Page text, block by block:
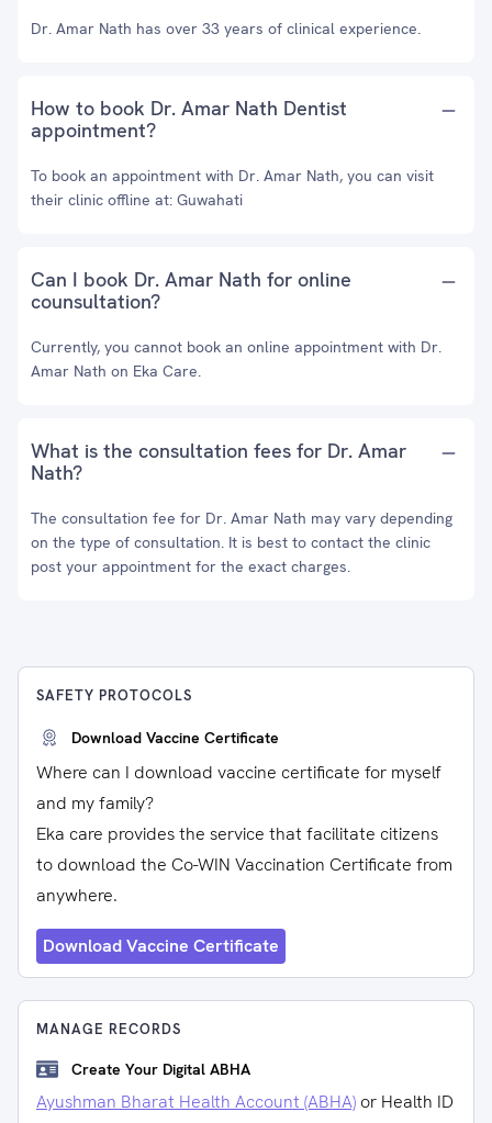
Dr. Amar Nath has over 33 years of clinical experience.
How to book Dr. Amar Nath Dentist
appointment?
To book an appointment with Dr. Amar Nath, you can visit
their clinic offline at: Guwahati
Can I book Dr. Amar Nath for online
counsultation?
Currently, you cannot book an online appointment with Dr.
Amar Nath on Eka Care.
What is the consultation fees for Dr. Amar
Nath?
The consultation fee for Dr. Amar Nath may vary depending
on the type of consultation. It is best to contact the clinic
post your appointment for the exact charges.
SAFETY PROTOCOLS
Download Vaccine Certificate
Where can I download vaccine certificate for myself
and my family?
Eka care provides the service that facilitate citizens
to download the Co-WIN Vaccination Certificate from
anywhere.
Download Vaccine Certificate
MANAGE RECORDS
Create Your Digital ABHA
Ayushman Bharat Health Account (ABHA) or Health ID